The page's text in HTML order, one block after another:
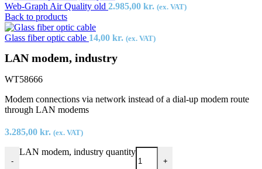
Web-Graph Air Quality old 2.985,00 kr. (ex. VAT)
Back to products
Glass fiber optic cable 14,00 kr. (ex. VAT)
LAN modem, industry
WT58666
Modem connections via network instead of a dial-up modem route
through LAN modems
3.285,00 kr. (ex. VAT)
-
LAN modem, industry quantity
+